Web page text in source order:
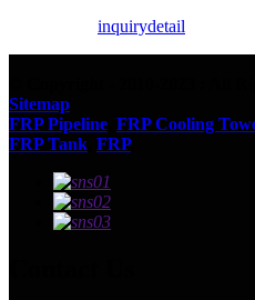
inquirydetail
Sitemap
FRP Pipeline FRP Cooling
FRP Tank FRP,